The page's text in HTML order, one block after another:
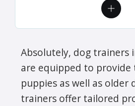
Absolutely, dog trainers
are equipped to
puppies as well as older
trainers offer tailored